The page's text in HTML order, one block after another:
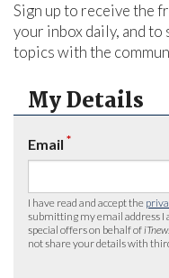
Sign up to receive the
your inbox daily, and
topics with the
My Details
Email *
I have read and accept the
submitting my email address I
special offers on behalf of
not share your details with